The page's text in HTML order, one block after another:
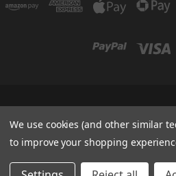
5SR
© 2026
We use cookies (and other similar
to improve your shopping